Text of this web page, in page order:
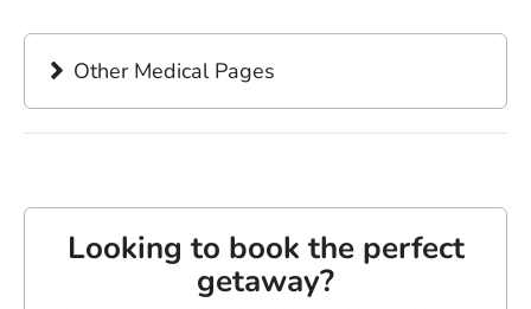
Other Medical Pages
Looking to book the perfect
getaway?